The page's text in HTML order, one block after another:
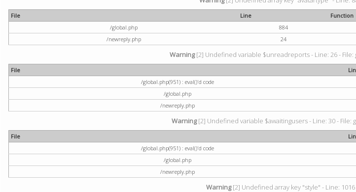
File Line
Function
/global.php
884
/newreply.php
24
Warning[2] Undefined variable $unreadreports - Line: 26 - File:
File
/global.php(951) : eval()'d code
/global.php
/newreply.php
Warning[2] Undefined variable $awaitingusers - Line: 30 - File:
File
/global.php(951) : eval()'d code
/global.php
/newreply.php
Warning[2] Undefined array key "style" - Line: 1016